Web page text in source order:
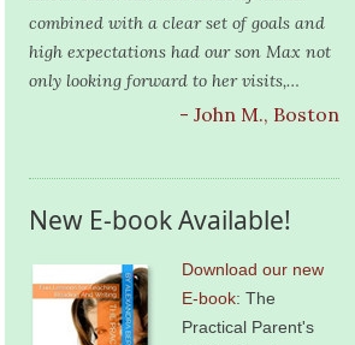
combined with a clear set of goals and
high expectations had our son Max not
only looking forward to her visits,…
- John M., Boston
New E-book Available!
Download our new
E-book: The
Practical Parent's